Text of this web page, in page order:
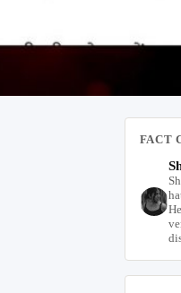
FACT